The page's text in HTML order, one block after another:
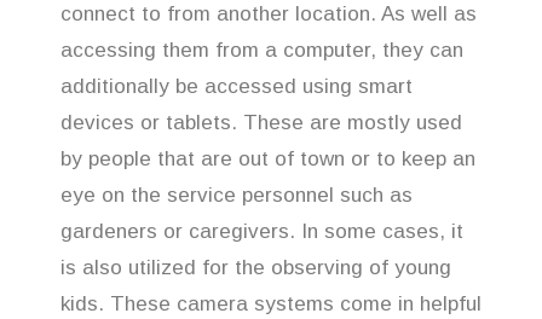
connect to from another location. As well as
accessing them from a computer, they can
additionally be accessed using smart
devices or tablets. These are mostly used
by people that are out of town or to keep an
eye on the service personnel such as
gardeners or caregivers. In some cases, it
is also utilized for the observing of young
kids. These camera systems come in helpful